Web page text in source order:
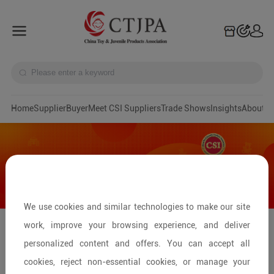
HomeSupplierBuyerMeet CSI SuppliersTrade ShowsInsights
Pingxiang: Hub of Kids' Bicycles &
Ride-on Toys
We use cookies and similar technologies to make our site
work, improve your browsing experience, and deliver
personalized content and offers. You can accept all
cookies, reject non-essential cookies, or manage your